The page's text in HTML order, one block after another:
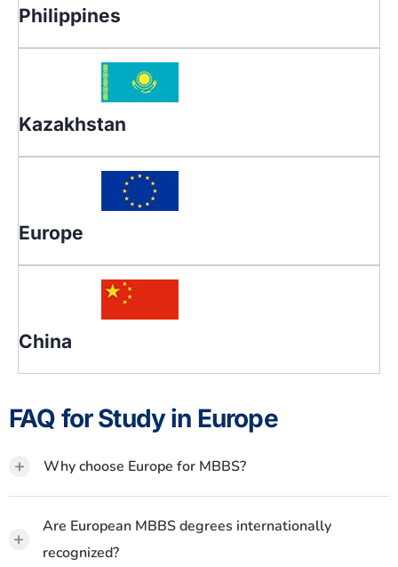
Philippines
Kazakhstan
Europe
China
FAQ for Study in Europe
+ Why choose Europe for MBBS?
+
Are European MBBS degrees internationally
recognized?